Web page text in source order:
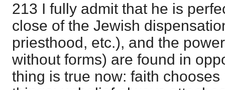
213 I fully admit that he is
close of the Jewish
priesthood, etc.), and the
without forms) are found in
thing is true now: faith